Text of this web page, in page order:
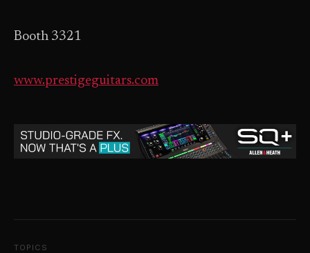
Booth 3321
www.prestigeguitars.com
TOPICS